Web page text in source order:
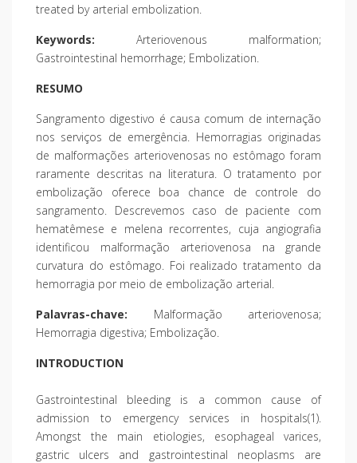
treated by arterial embolization.
Keywords: Arteriovenous malformation;
Gastrointestinal hemorrhage; Embolization.
RESUMO
Sangramento digestivo é causa comum de internação
nos serviços de emergência. Hemorragias originadas
de malformações arteriovenosas no estômago foram
raramente descritas na literatura. O tratamento por
embolização oferece boa chance de controle do
sangramento. Descrevemos caso de paciente com
hematêmese e melena recorrentes, cuja angiografia
identificou malformação arteriovenosa na grande
curvatura do estômago. Foi realizado tratamento da
hemorragia por meio de embolização arterial.
Palavras-chave: Malformação arteriovenosa;
Hemorragia digestiva; Embolização.
INTRODUCTION
Gastrointestinal bleeding is a common cause of
admission to emergency services in hospitals(1).
Amongst the main etiologies, esophageal varices,
gastric ulcers and gastrointestinal neoplasms are